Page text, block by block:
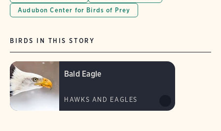
Audubon Center for Birds of Prey
BIRDS IN THIS STORY
Bald Eagle
HAWKS AND EAGLES